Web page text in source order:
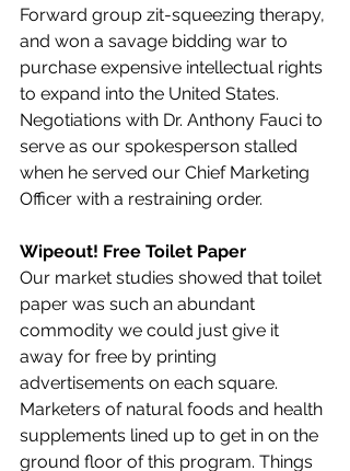
Forward group zit-squeezing therapy,
and won a savage bidding war to
purchase expensive intellectual rights
to expand into the United States.
Negotiations with Dr. Anthony Fauci to
serve as our spokesperson stalled
when he served our Chief Marketing
Officer with a restraining order.
Wipeout! Free Toilet Paper
Our market studies showed that toilet
paper was such an abundant
commodity we could just give it
away for free by printing
advertisements on each square.
Marketers of natural foods and health
supplements lined up to get in on the
ground floor of this program. Things